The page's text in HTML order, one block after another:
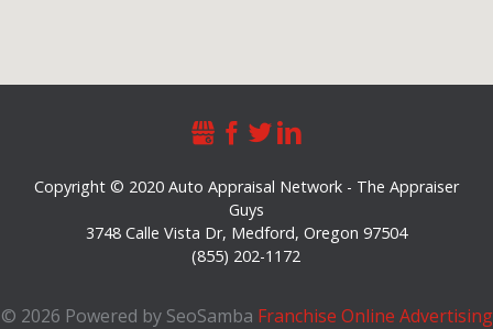
© 2026 Powered by SeoSamba Franchise Online Advertising
Copyright © 2020 Auto Appraisal Network - The Appraiser
Guys
3748 Calle Vista Dr, Medford, Oregon 97504
(855) 202-1172